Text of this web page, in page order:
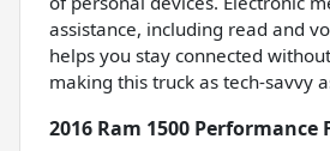
assistance, including read and
helps you stay connected
making this truck as tech-savvy
2016 Ram 1500 Performance